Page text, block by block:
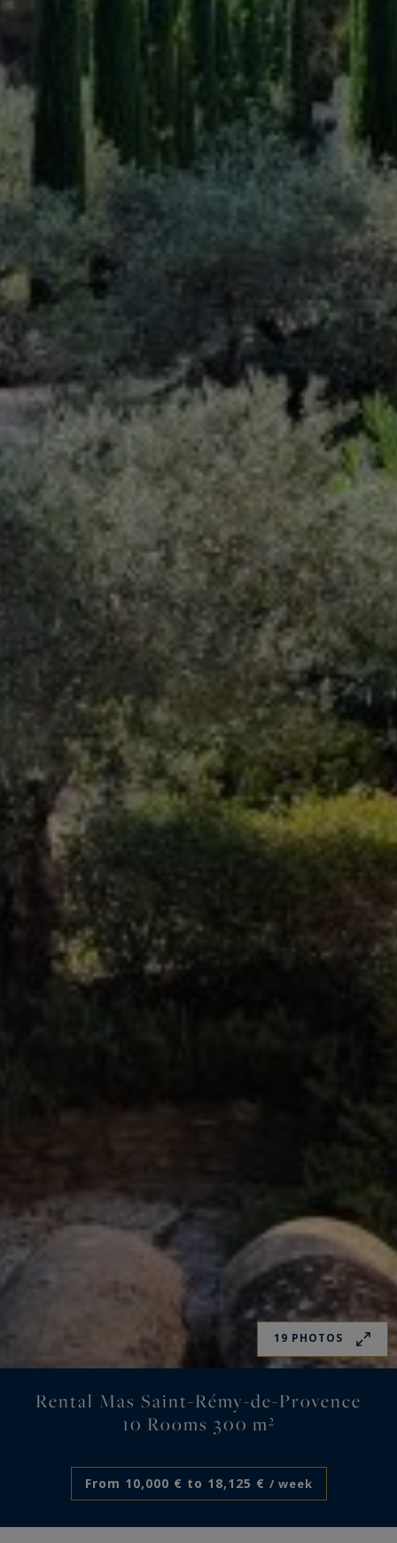
19 PHOTOS
Rental Mas Saint-Rémy-de-Provence
10 Rooms 300 m²
From 10,000 € to 18,125 € / week